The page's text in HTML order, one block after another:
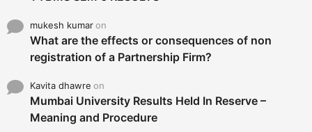
mukesh kumaron
What are the effects or consequences of non
registration of a Partnership Firm?
Kavita dhawre on
Mumbai University Results Held In Reserve –
Meaning and Procedure